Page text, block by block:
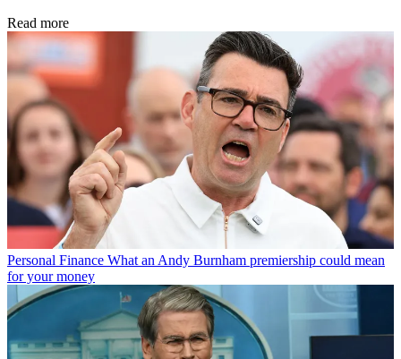
Read more
Personal Finance What an Andy Burnham premiership could mean
for your money